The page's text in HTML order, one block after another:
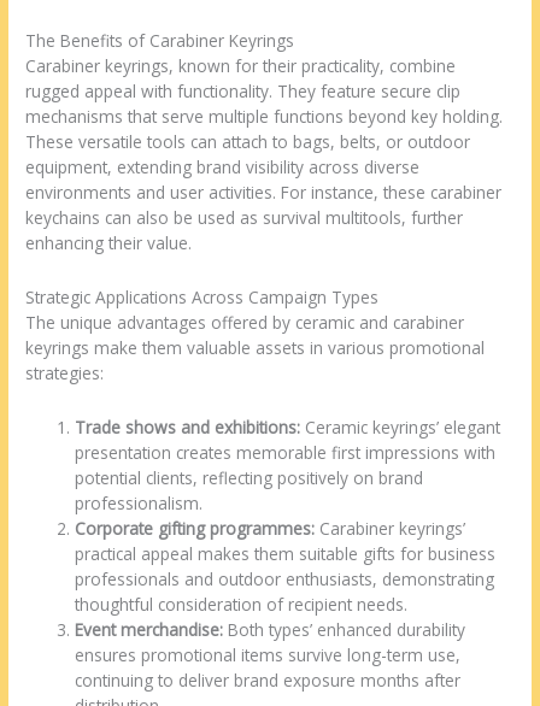
The Benefits of Carabiner Keyrings
Carabiner keyrings, known for their practicality, combine
rugged appeal with functionality. They feature secure clip
mechanisms that serve multiple functions beyond key holding.
These versatile tools can attach to bags, belts, or outdoor
equipment, extending brand visibility across diverse
environments and user activities. For instance, these carabiner
keychains can also be used as survival multitools, further
enhancing their value.
Strategic Applications Across Campaign Types
The unique advantages offered by ceramic and carabiner
keyrings make them valuable assets in various promotional
strategies:
Trade shows and exhibitions: Ceramic keyrings’ elegant
presentation creates memorable first impressions with
potential clients, reflecting positively on brand
professionalism.
Corporate gifting programmes: Carabiner keyrings’
practical appeal makes them suitable gifts for business
professionals and outdoor enthusiasts, demonstrating
thoughtful consideration of recipient needs.
Event merchandise: Both types’ enhanced durability
ensures promotional items survive long-term use,
continuing to deliver brand exposure months after